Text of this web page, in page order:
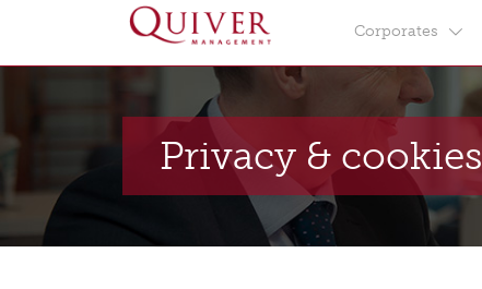
Corporates
Privacy & cookies